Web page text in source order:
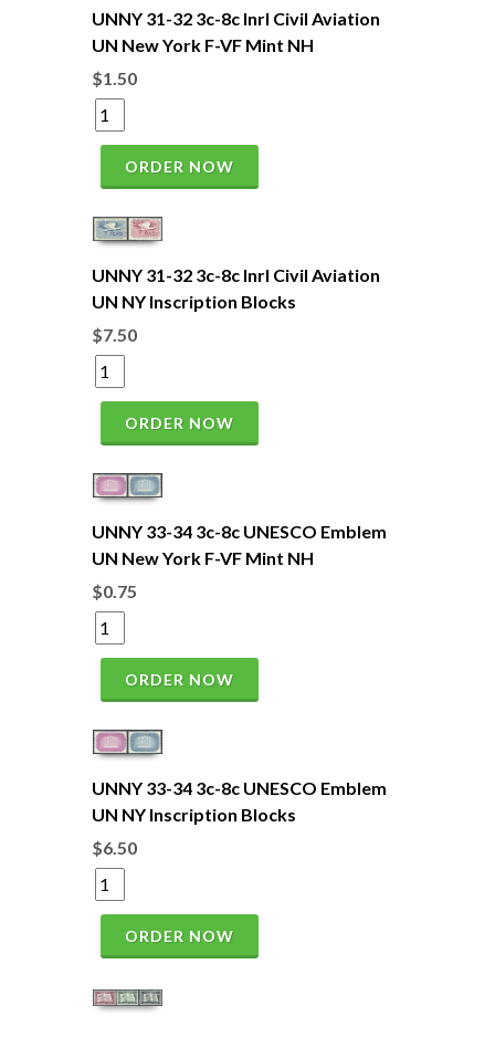
UNNY 31-32 3c-8c Inrl Civil Aviation
UN New York F-VF Mint NH
$1.50
ORDER NOW
UNNY 31-32 3c-8c Inrl Civil Aviation
UN NY Inscription Blocks
$7.50
ORDER NOW
UNNY 33-34 3c-8c UNESCO Emblem
UN New York F-VF Mint NH
$0.75
ORDER NOW
UNNY 33-34 3c-8c UNESCO Emblem
UN NY Inscription Blocks
$6.50
ORDER NOW